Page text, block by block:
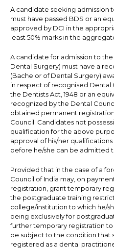
A candidate seeking admission
must have passed BDS or an
approved by DCI in the
least 50% marks in the
A candidate for admission to
Dental Surgery) must have a
(Bachelor of Dental Surgery)
in respect of recognised Dental
the Dentists Act, 1948 or an
recognized by the Dental
obtained permanent
Council. Candidates not
qualification for the above
approval of his/her
before he/she can be admitted
Provided that in the case of a
Council of India may, on
registration, grant temporary
the postgraduate training
college/institution to which he/
being exclusively for
further temporary registration to
be subject to the condition that
registered as a dental